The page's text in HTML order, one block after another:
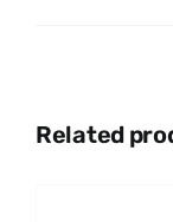
Related